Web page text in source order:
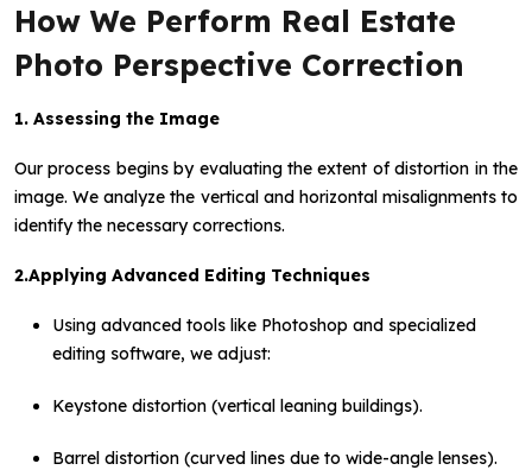
How We Perform Real Estate
Photo Perspective Correction
1. Assessing the Image
Our process begins by evaluating the extent of distortion in the
image. We analyze the vertical and horizontal misalignments to
identify the necessary corrections.
2.Applying Advanced Editing Techniques
Using advanced tools like Photoshop and specialized
editing software, we adjust:
Keystone distortion (vertical leaning buildings).
Barrel distortion (curved lines due to wide-angle lenses).